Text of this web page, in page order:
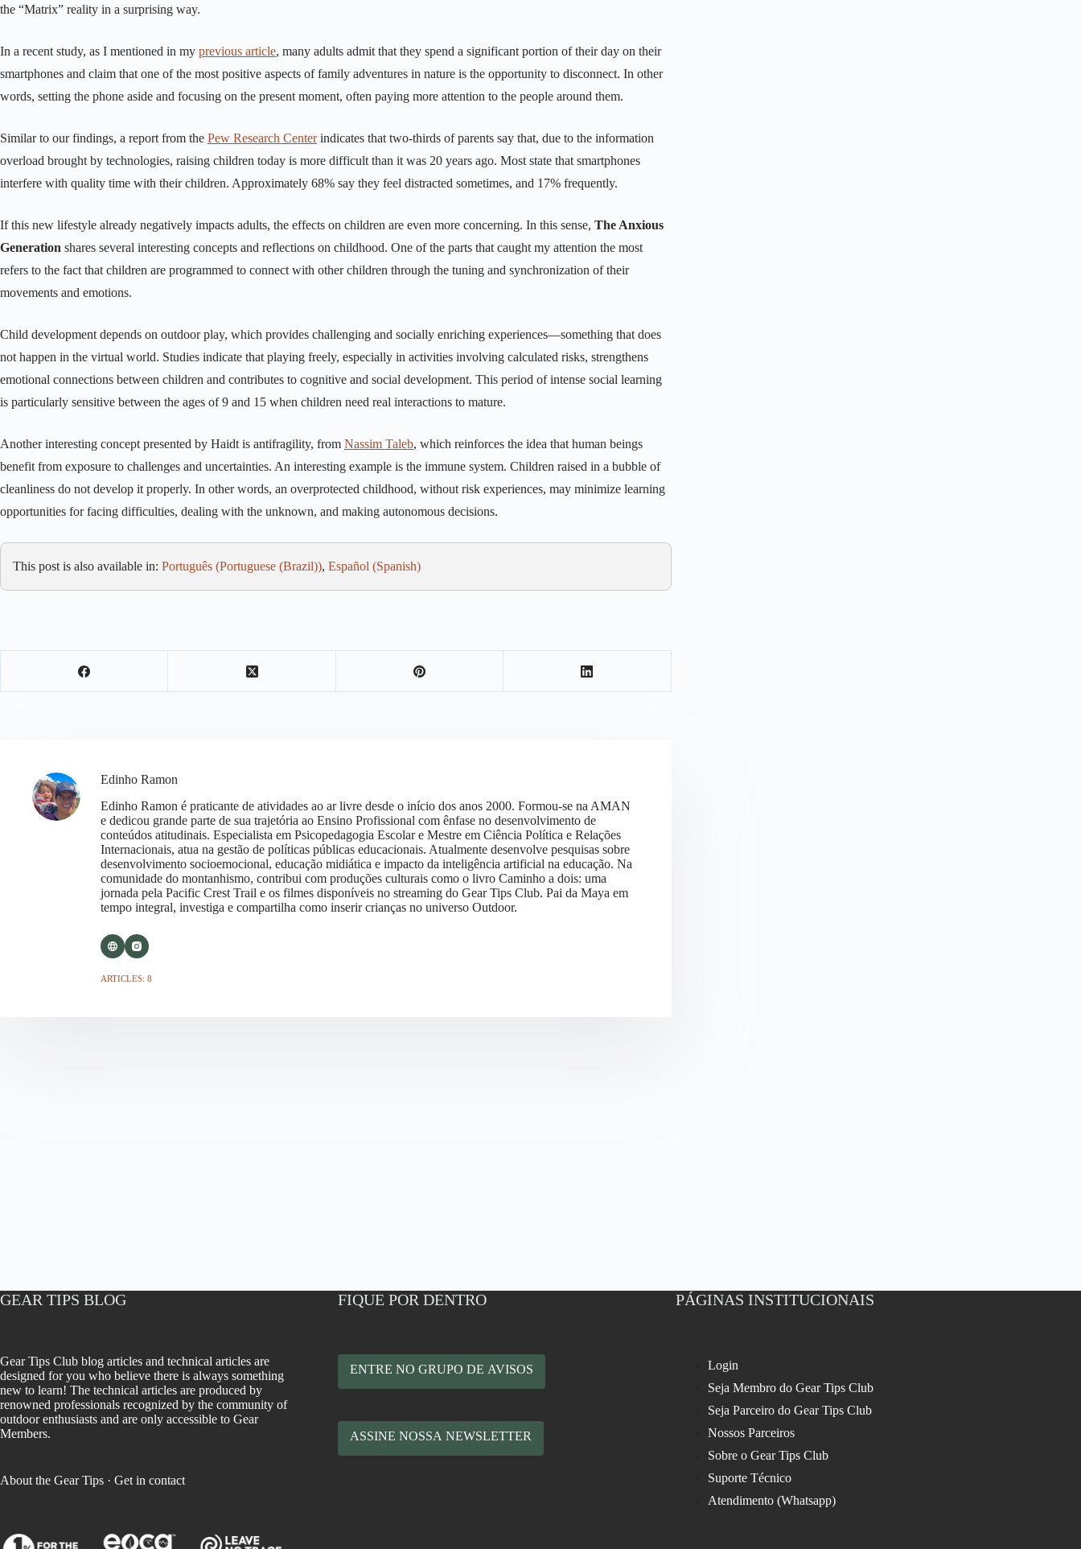
the “Matrix” reality in a surprising way.
In a recent study, as I mentioned in my previous article, many adults admit that they spend a significant portion of their day on their
smartphones and claim that one of the most positive aspects of family adventures in nature is the opportunity to disconnect. In other
words, setting the phone aside and focusing on the present moment, often paying more attention to the people around them.
Similar to our findings, a report from the Pew Research Centerindicates that two-thirds of parents say that, due to the information
overload brought by technologies, raising children today is more difficult than it was 20 years ago. Most state that smartphones
interfere with quality time with their children. Approximately 68% say they feel distracted sometimes, and 17% frequently.
If this new lifestyle already negatively impacts adults, the effects on children are even more concerning. In this sense, The Anxious
Generation shares several interesting concepts and reflections on childhood. One of the parts that caught my attention the most
refers to the fact that children are programmed to connect with other children through the tuning and synchronization of their
movements and emotions.
Child development depends on outdoor play, which provides challenging and socially enriching experiences—something that does
not happen in the virtual world. Studies indicate that playing freely, especially in activities involving calculated risks, strengthens
emotional connections between children and contributes to cognitive and social development. This period of intense social learning
is particularly sensitive between the ages of 9 and 15 when children need real interactions to mature.
Another interesting concept presented by Haidt is antifragility, from Nassim Taleb, which reinforces the idea that human beings
benefit from exposure to challenges and uncertainties. An interesting example is the immune system. Children raised in a bubble of
cleanliness do not develop it properly. In other words, an overprotected childhood, without risk experiences, may minimize learning
opportunities for facing difficulties, dealing with the unknown, and making autonomous decisions.
This post is also available in: Português (Portuguese (Brazil)) Español (Spanish)
Edinho Ramon
Edinho Ramon é praticante de atividades ao ar livre desde o início dos anos 2000. Formou-se na AMAN
e dedicou grande parte de sua trajetória ao Ensino Profissional com ênfase no desenvolvimento de
conteúdos atitudinais. Especialista em Psicopedagogia Escolar e Mestre em Ciência Política e Relações
Internacionais, atua na gestão de políticas públicas educacionais. Atualmente desenvolve pesquisas sobre
desenvolvimento socioemocional, educação midiática e impacto da inteligência artificial na educação. Na
comunidade do montanhismo, contribui com produções culturais como o livro Caminho a dois: uma
jornada pela Pacific Crest Trail e os filmes disponíveis no streaming do Gear Tips Club. Pai da Maya em
tempo integral, investiga e compartilha como inserir crianças no universo Outdoor.
ARTICLES: 8
GEAR TIPS BLOG
Gear Tips Club blog articles and technical articles are
designed for you who believe there is always something
new to learn! The technical articles are produced by
renowned professionals recognized by the community of
outdoor enthusiasts and are only accessible to Gear
Members.
About the Gear Tips · Get in contact
FIQUE POR DENTRO
ENTRE NO GRUPO DE AVISOS
ASSINE NOSSA NEWSLETTER
PÁGINAS INSTITUCIONAIS
Login
Seja Membro do Gear Tips Club
Seja Parceiro do Gear Tips Club
Nossos Parceiros
Sobre o Gear Tips Club
Suporte Técnico
Atendimento (Whatsapp)